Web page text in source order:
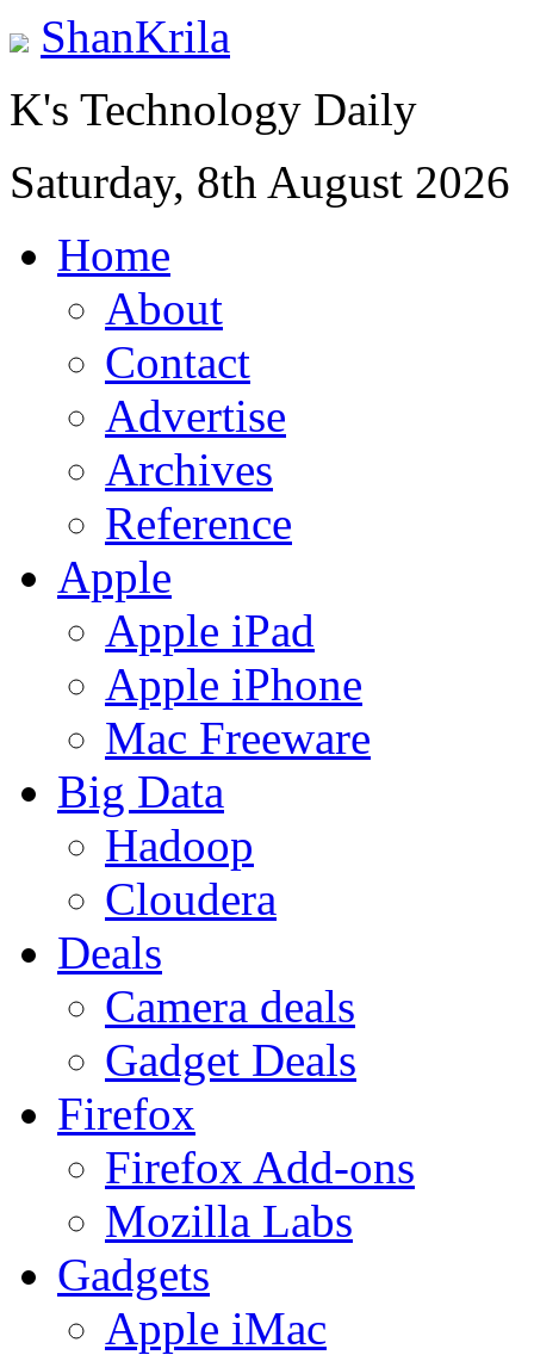
ShanKrila
K's Technology Daily
Saturday, 8th August 2026
Home
About
Contact
Advertise
Archives
Reference
Apple
Apple iPad
Apple iPhone
Mac Freeware
Big Data
Hadoop
Cloudera
Deals
Camera deals
Gadget Deals
Firefox
Firefox Add-ons
Mozilla Labs
Gadgets
Apple iMac